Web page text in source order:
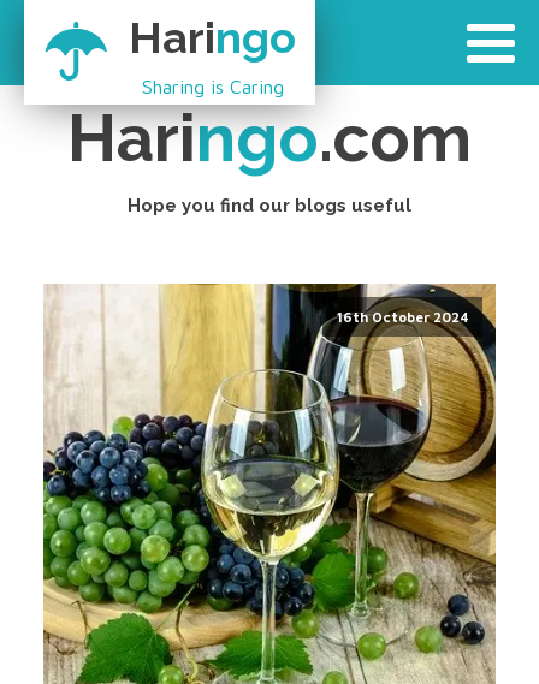
Haringo
Sharing is Caring
Haringo.com
Hope you find our blogs useful
16th October 2024